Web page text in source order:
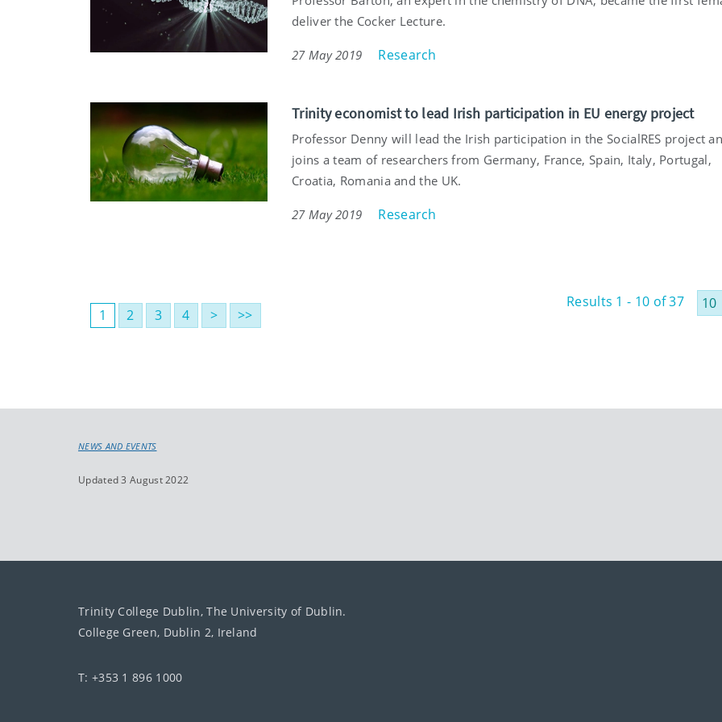
deliver the Cocker Lecture.
27 May 2019 Research
Trinity economist to lead Irish participation in EU energy project
Professor Denny will lead the Irish participation in the SocialRES project
joins a team of researchers from Germany, France, Spain, Italy, Portugal,
Croatia, Romania and the UK.
27 May 2019 Research
1 2 3 4 > >>
Results 1 - 10 of 37
NEWS AND EVENTS
Updated 3 August 2022
Trinity College Dublin, The University of Dublin.
College Green, Dublin 2, Ireland
T: +353 1 896 1000